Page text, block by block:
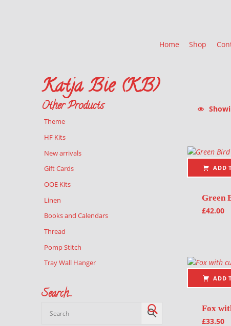
Home Shop
Katja Bie (KB)
ADD
Green
£42.00
ADD
Fox
£33.50
Other Products
Theme
HF Kits
New arrivals
Gift Cards
OOE Kits
Linen
Books and Calendars
Thread
Pomp Stitch
Tray Wall Hanger
Search…